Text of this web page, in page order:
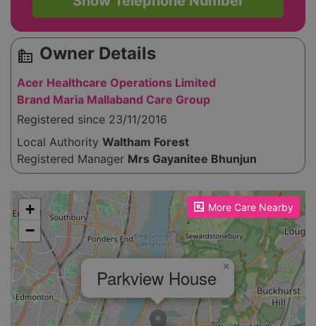
source_environment Owner Details
Acer Healthcare Operations Limited
Brand Maria Mallaband Care Group
Registered since 23/11/2016
Local Authority Waltham Forest
Registered Manager Mrs Gayanitee Bhunjun
More Care Nearby
Please enable JavaScript to see the map!
Parkview House ×
+
−